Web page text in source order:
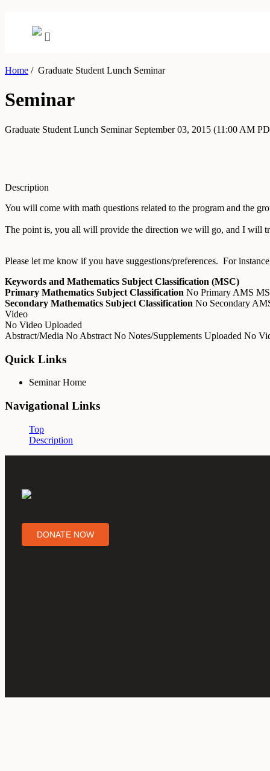
Home /Graduate Student Lunch Seminar
Seminar
Graduate Student Lunch Seminar September 03, 2015 (11:00 AM
Description
You will come with math questions related to the program and the
The point is, you all will provide the direction we will go, and I will
Please let me know if you have suggestions/preferences. For
Keywords and Mathematics Subject Classification (MSC)
Primary Mathematics Subject Classification No Primary AMS
Secondary Mathematics Subject Classification No Secondary
Video
No Video Uploaded
Abstract/Media No Abstract No Notes/Supplements Uploaded No
Quick Links
Seminar Home
Navigational Links
Top
Description
DONATE NOW